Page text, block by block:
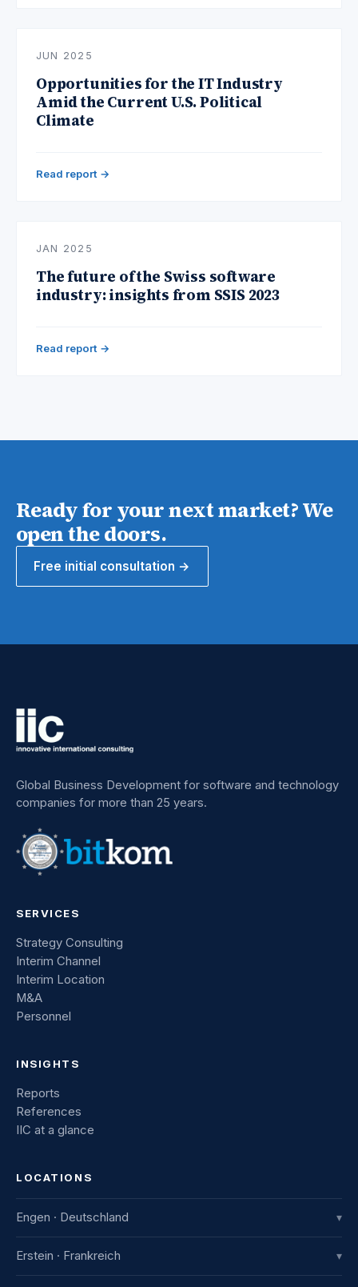
JUN 2025
Opportunities for the IT Industry
Amid the Current U.S. Political
Climate
Read report →
JAN 2025
The future of the Swiss software
industry: insights from SSIS 2023
Read report →
Ready for your next market? We
open the doors.
Free initial consultation →
Global Business Development for software and technology
companies for more than 25 years.
SERVICES
Strategy Consulting
Interim Channel
Interim Location
M&A
Personnel
INSIGHTS
Reports
References
IIC at a glance
LOCATIONS
Engen · Deutschland ▾
IIC Innovative International Consulting GmbH
Erstein · Frankreich ▾